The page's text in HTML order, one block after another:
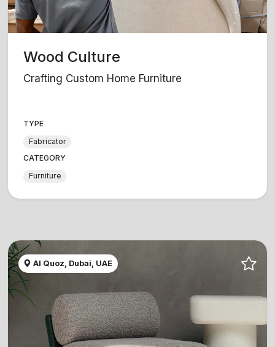
Wood Culture
Crafting Custom Home Furniture
TYPE
Fabricator
CATEGORY
Furniture
Al Quoz, Dubai, UAE